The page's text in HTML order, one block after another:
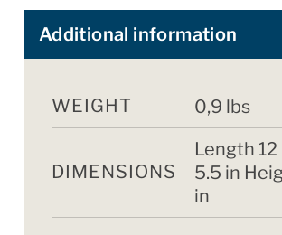
Additional information
WEIGHT 0,9 lbs
DIMENSIONS
Length
5.5 in
in